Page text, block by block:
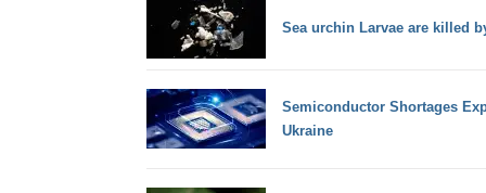
Sea urchin Larvae are killed
Semiconductor Shortages
Ukraine